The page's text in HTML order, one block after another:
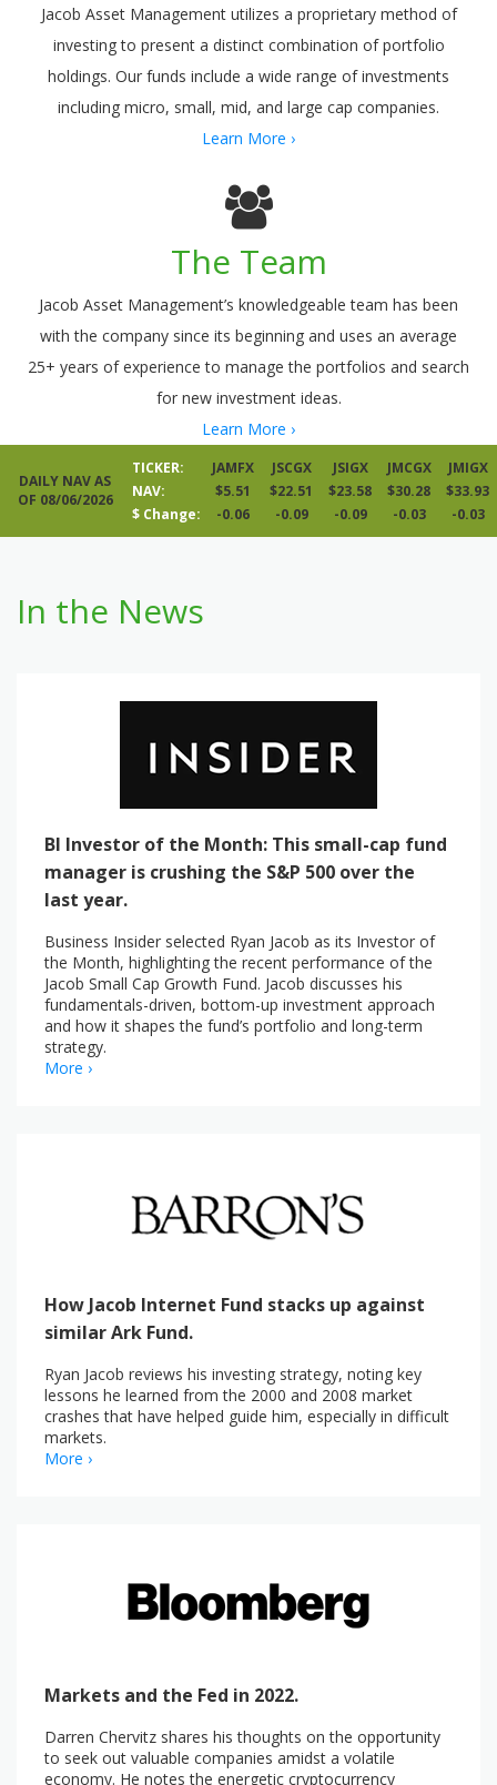
Jacob Asset Management utilizes a proprietary method of
investing to present a distinct combination of portfolio
holdings. Our funds include a wide range of investments
including micro, small, mid, and large cap companies.
Learn More ›
The Team
Jacob Asset Management’s knowledgeable team has been
with the company since its beginning and uses an average
25+ years of experience to manage the portfolios and search
for new investment ideas.
Learn More ›
DAILY NAV AS
OF 08/06/2026
TICKER: JAMFX JSCGX JSIGX JMCGX
JMIGX
NAV:
$5.51 $22.51 $23.58 $30.28
$33.93
$ Change:
-0.06 -0.09 -0.09 -0.03 -0.03
In the News
BI Investor of the Month: This small-cap fund
manager is crushing the S&P 500 over the
last year.
Business Insider selected Ryan Jacob as its Investor of
the Month, highlighting the recent performance of the
Jacob Small Cap Growth Fund. Jacob discusses his
fundamentals-driven, bottom-up investment approach
and how it shapes the fund’s portfolio and long-term
strategy.
More ›
How Jacob Internet Fund stacks up against
similar Ark Fund.
Ryan Jacob reviews his investing strategy, noting key
lessons he learned from the 2000 and 2008 market
crashes that have helped guide him, especially in difficult
markets.
More ›
Markets and the Fed in 2022.
Darren Chervitz shares his thoughts on the opportunity
to seek out valuable companies amidst a volatile
economy. He notes the energetic cryptocurrency